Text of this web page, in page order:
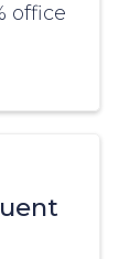
office